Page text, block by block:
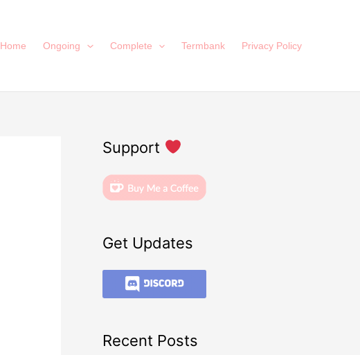
Home Ongoing Complete Termbank Privacy Policy
Support
Get Updates
Recent Posts